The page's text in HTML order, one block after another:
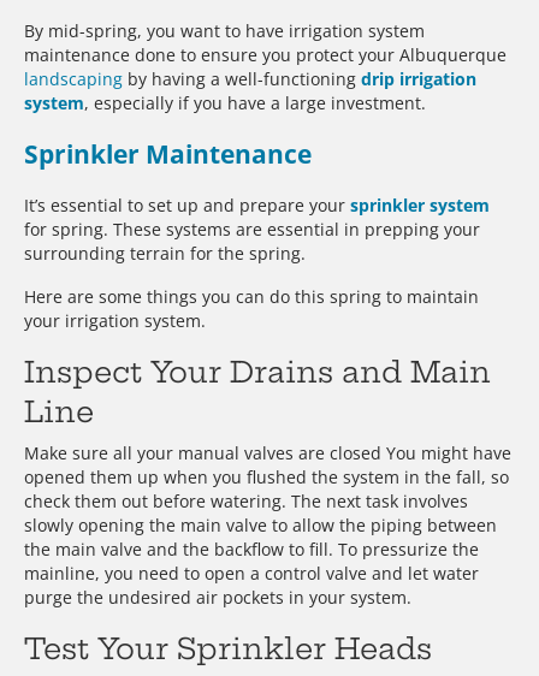
By mid-spring, you want to have irrigation system
maintenance done to ensure you protect your Albuquerque
landscaping by having a well-functioning drip irrigation
system, especially if you have a large investment.
Sprinkler Maintenance
It’s essential to set up and prepare your sprinkler system
for spring. These systems are essential in prepping your
surrounding terrain for the spring.
Here are some things you can do this spring to maintain
your irrigation system.
Inspect Your Drains and Main
Line
Make sure all your manual valves are closed You might have
opened them up when you flushed the system in the fall, so
check them out before watering. The next task involves
slowly opening the main valve to allow the piping between
the main valve and the backflow to fill. To pressurize the
mainline, you need to open a control valve and let water
purge the undesired air pockets in your system.
Test Your Sprinkler Heads